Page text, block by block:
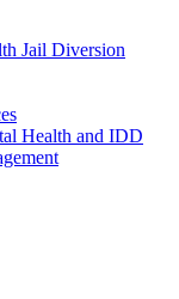
Jail Diversion
Health and IDD